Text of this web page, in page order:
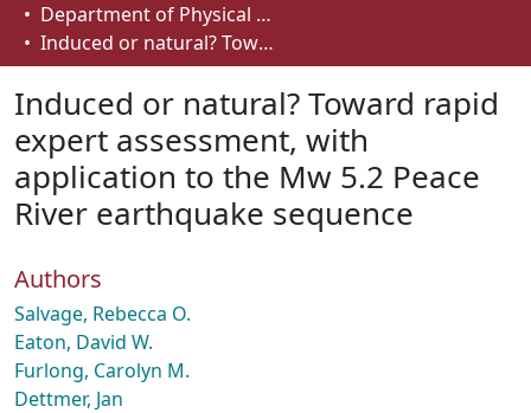
Browse
How To Deposit
Department of Physical Sciences
Induced or natural? Toward rapid expert assessment, with application to the Mw 5.2 Peace River earthquake sequence
Induced or natural? Toward rapid
expert assessment, with
application to the Mw 5.2 Peace
River earthquake sequence
Authors
Salvage, Rebecca O.
Eaton, David W.
Furlong, Carolyn M.
Dettmer, Jan